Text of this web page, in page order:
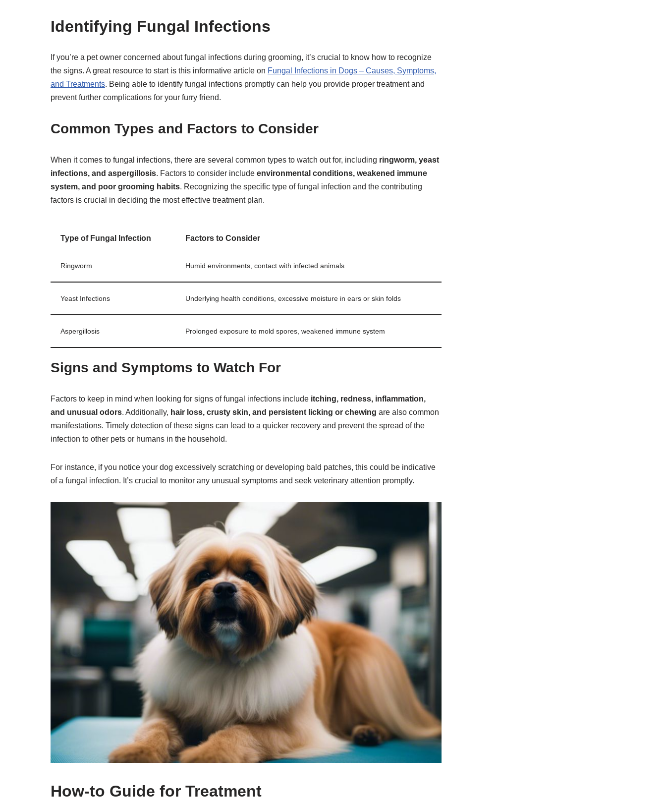
Identifying Fungal Infections
If you’re a pet owner concerned about fungal infections during grooming, it’s crucial to know how to recognize
the signs. A great resource to start is this informative article on Fungal Infections in Dogs – Causes, Symptoms,
and Treatments. Being able to identify fungal infections promptly can help you provide proper treatment and
prevent further complications for your furry friend.
Common Types and Factors to Consider
When it comes to fungal infections, there are several common types to watch out for, including ringworm, yeast
infections, and aspergillosis. Factors to consider include environmental conditions, weakened immune
system, and poor grooming habits. Recognizing the specific type of fungal infection and the contributing
factors is crucial in deciding the most effective treatment plan.
Type of Fungal Infection Factors to Consider
Ringworm Humid environments, contact with infected animals
Yeast Infections Underlying health conditions, excessive moisture in ears or skin folds
Aspergillosis Prolonged exposure to mold spores, weakened immune system
Signs and Symptoms to Watch For
Factors to keep in mind when looking for signs of fungal infections include itching, redness, inflammation,
and unusual odors. Additionally, hair loss, crusty skin, and persistent licking or chewing are also common
manifestations. Timely detection of these signs can lead to a quicker recovery and prevent the spread of the
infection to other pets or humans in the household.
For instance, if you notice your dog excessively scratching or developing bald patches, this could be indicative
of a fungal infection. It’s crucial to monitor any unusual symptoms and seek veterinary attention promptly.
How-to Guide for Treatment